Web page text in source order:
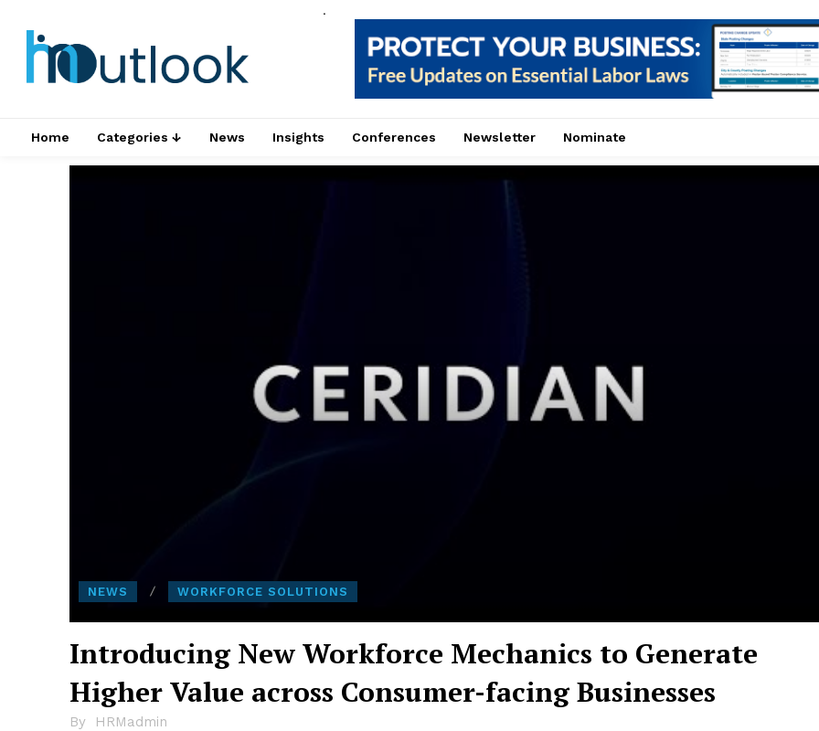
.
Home Categories ↓ News Insights Conferences Newsletter Nominate
NEWS WORKFORCE SOLUTIONS
Introducing New Workforce Mechanics to Generate
Higher Value across Consumer-facing Businesses
By HRMadmin